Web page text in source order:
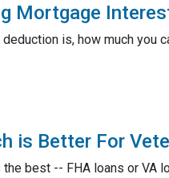
Mortgage
is, how much you
is Better For
best -- FHA loans or VA